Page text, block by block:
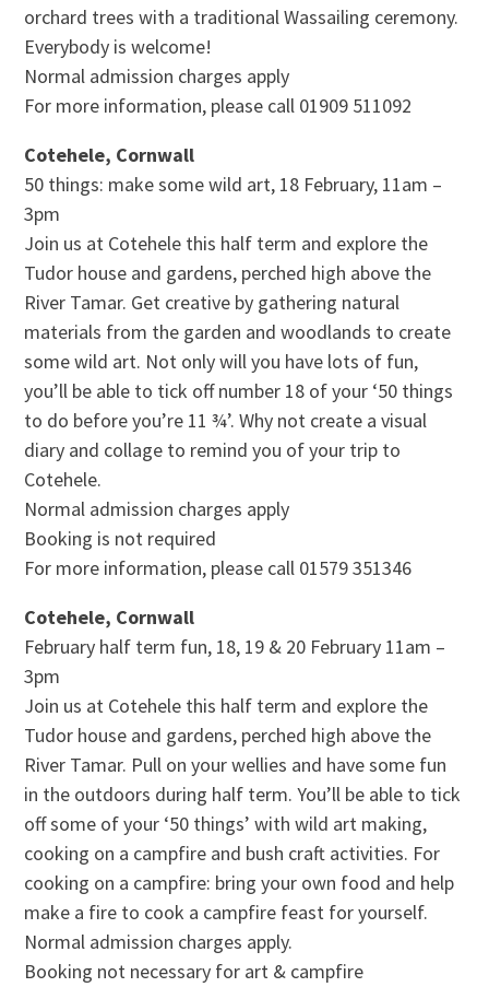
orchard trees with a traditional Wassailing ceremony.
Everybody is welcome!
Normal admission charges apply
For more information, please call 01909 511092
Cotehele, Cornwall
50 things: make some wild art, 18 February, 11am –
3pm
Join us at Cotehele this half term and explore the
Tudor house and gardens, perched high above the
River Tamar. Get creative by gathering natural
materials from the garden and woodlands to create
some wild art. Not only will you have lots of fun,
you’ll be able to tick off number 18 of your ‘50 things
to do before you’re 11 ¾’. Why not create a visual
diary and collage to remind you of your trip to
Cotehele.
Normal admission charges apply
Booking is not required
For more information, please call 01579 351346
Cotehele, Cornwall
February half term fun, 18, 19 & 20 February 11am –
3pm
Join us at Cotehele this half term and explore the
Tudor house and gardens, perched high above the
River Tamar. Pull on your wellies and have some fun
in the outdoors during half term. You’ll be able to tick
off some of your ‘50 things’ with wild art making,
cooking on a campfire and bush craft activities. For
cooking on a campfire: bring your own food and help
make a fire to cook a campfire feast for yourself.
Normal admission charges apply.
Booking not necessary for art & campfire